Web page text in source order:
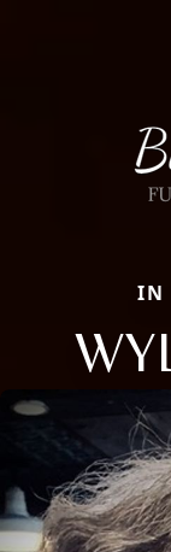
IN